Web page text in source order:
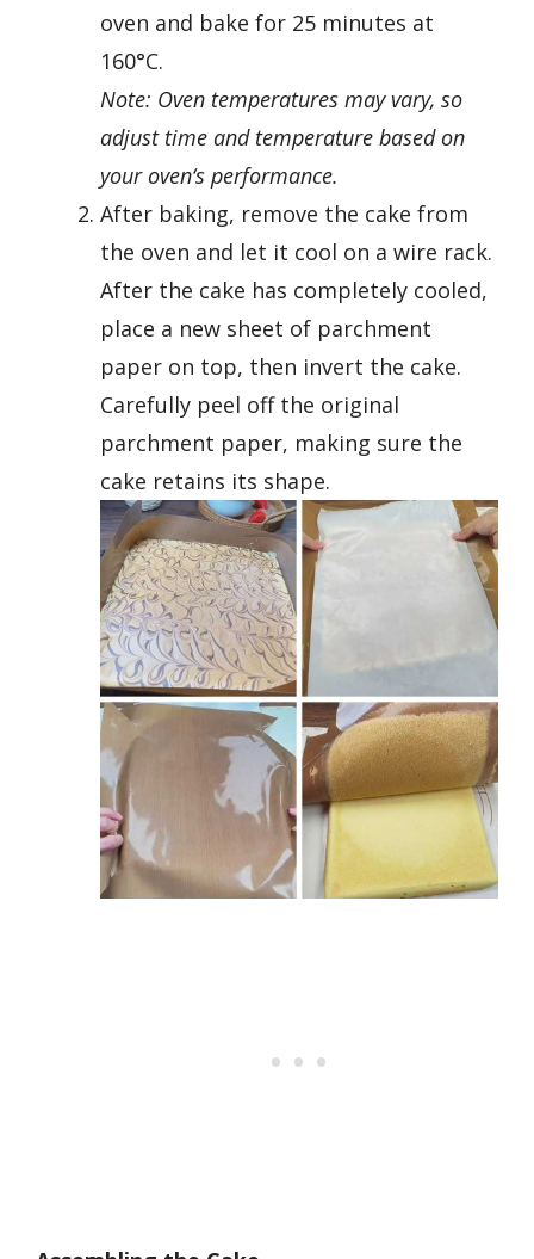
oven and bake for 25 minutes at
160°C.
Note: Oven temperatures may vary, so
adjust time and temperature based on
your oven‘s performance.
After baking, remove the cake from
the oven and let it cool on a wire rack.
After the cake has completely cooled,
place a new sheet of parchment
paper on top, then invert the cake.
Carefully peel off the original
parchment paper, making sure the
cake retains its shape.